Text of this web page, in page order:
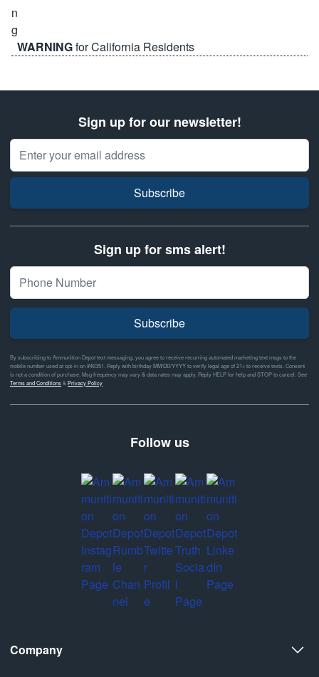
WARNINGfor California Residents
Sign up for our newsletter!
Email Address
Subscribe
Sign up for sms alert!
Subscribe
By subscribing to Ammunition Depot text messaging, you agree to receive recurring automated marketing text msgs to the
mobile number used at opt-in on #46351. Reply with birthday MM/DD/YYYY to verify legal age of 21+ to receive texts. Consent
is not a condition of purchase. Msg frequency may vary & data rates may apply. Reply HELP for help and STOP to cancel. See
Terms and Conditions& Privacy Policy
Follow us
Company